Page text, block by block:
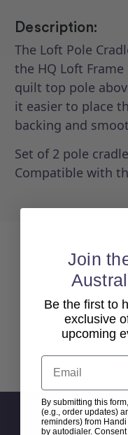
Description:
The Loft Pole
the HQ Loft
quilt top pole
it easier to place
backing and
Set of 2 pole
Compatible with
Sign
Join
Be the first to
exclusive
upcoming
Email
By submitting this
(e.g., order updates)
reminders) from
by autodialer.